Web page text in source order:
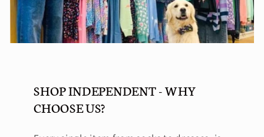
SHOP INDEPENDENT - WHY
CHOOSE US?